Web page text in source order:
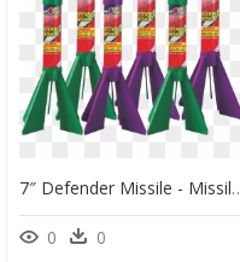
7″ Defender Missile -
0 0